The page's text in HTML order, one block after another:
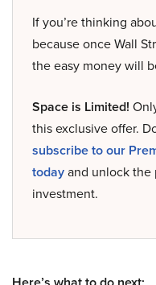
If you’re thinking
because once Wall
the easy money will
Space is Limited!
this exclusive offer.
subscribe to our
todayand unlock
investment.